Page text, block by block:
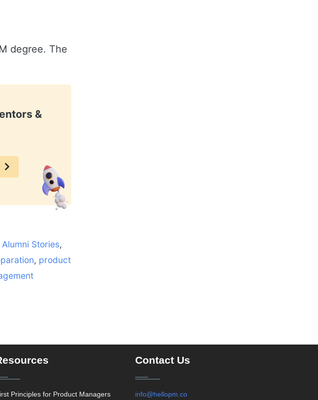
degree. The
&
Alumni Stories,
, product
Principles for Product Managers
Contact Us
info@hellopm.co